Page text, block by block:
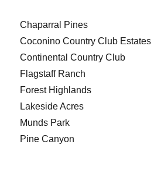
Chaparral Pines
Coconino Country Club Estates
Continental Country Club
Flagstaff Ranch
Forest Highlands
Lakeside Acres
Munds Park
Pine Canyon